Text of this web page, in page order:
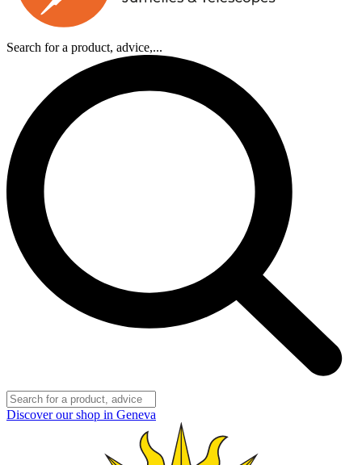
Search for a product, advice,...
Discover our shop in Geneva